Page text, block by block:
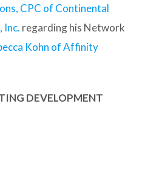
CPC of Continental
Inc. regarding his Network
Kohn of Affinity
DEVELOPMENT